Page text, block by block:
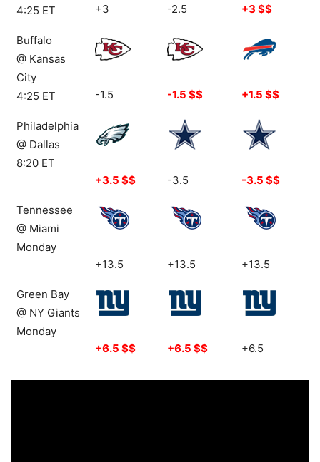
4:25 ET
+3 -2.5 +3 $$
Buffalo
@ Kansas
City
4:25 ET
-1.5 -1.5 $$ +1.5 $$
Philadelphia
@ Dallas
8:20 ET
+3.5 $$
-3.5 -3.5 $$
Tennessee
@ Miami
Monday
+13.5
+13.5 +13.5
Green Bay
@ NY Giants
Monday
+6.5 $$
+6.5 $$ +6.5